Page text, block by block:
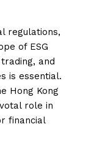
regulations,
of ESG
and
is essential.
Hong Kong
role in
financial